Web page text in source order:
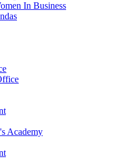
In Business
Academy